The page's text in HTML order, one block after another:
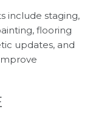
include staging,
flooring
updates, and